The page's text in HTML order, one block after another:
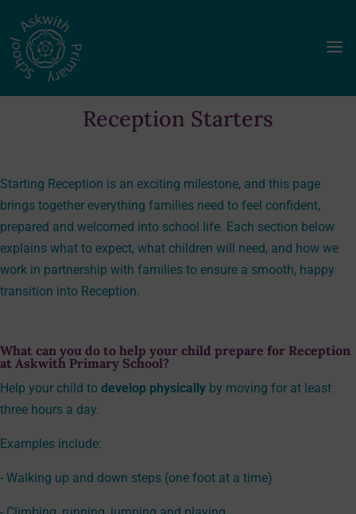
a
Reception Starters
Starting Reception is an exciting milestone, and this page
brings together everything families need to feel confident,
prepared and welcomed into school life. Each section below
explains what to expect, what children will need, and how we
work in partnership with families to ensure a smooth, happy
transition into Reception.
What can you do to help your child prepare for Reception
at Askwith Primary School?
Help your child to develop physically by moving for at least
three hours a day.
Examples include:
- Walking up and down steps (one foot at a time)